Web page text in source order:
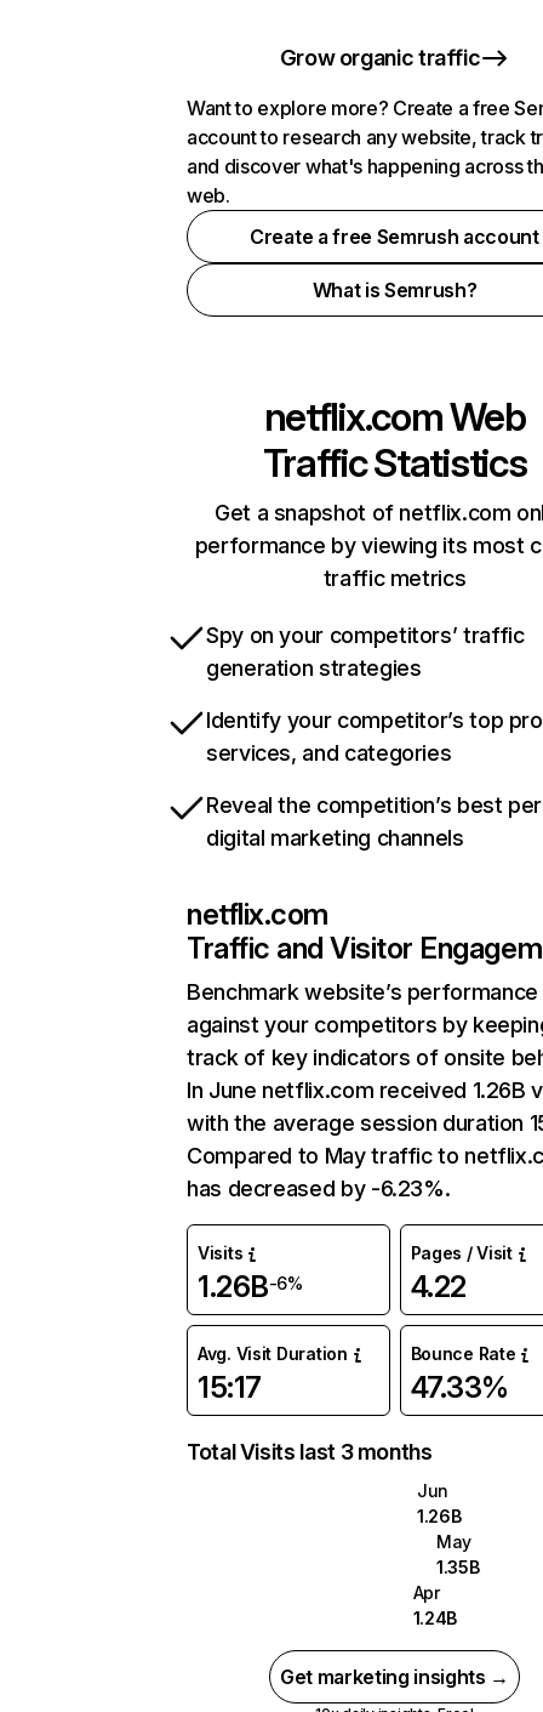
Grow organic traffic
Want to explore more? Create a free
account to research any website, track
and discover what's happening across
web.
Create a free Semrush account
What is Semrush?
netflix.comWeb
Traffic Statistics
Get a snapshot of netflix.com
performance by viewing its most
traffic metrics
Spy on your competitors’ traffic
generation strategies
Identify your competitor’s top
services, and categories
Reveal the competition’s best
digital marketing channels
netflix.com
Traffic and Visitor
Benchmark website’s performance
against your competitors by
track of key indicators of onsite
In June netflix.com received 1.26B
with the average session duration
Compared to May traffic to
has decreased by -6.23%.
Visits
1.26B-6%
Pages / Visit
4.22
Avg. Visit Duration
15:17
Bounce Rate
47.33%
Total Visits last 3 months
Jun
1.26B
May
1.35B
Apr
1.24B
Get marketing insights →